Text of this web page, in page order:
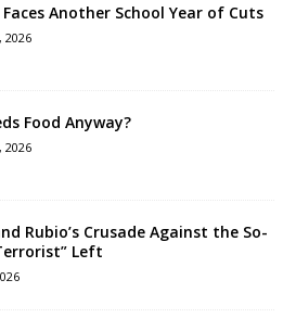
Another School Year of Cuts
2026
Food Anyway?
2026
Rubio’s Crusade Against the So-
Left